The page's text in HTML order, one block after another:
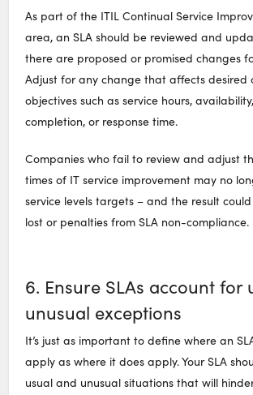
As part of the ITIL Continual Service
area, an SLA should be reviewed and
there are proposed or promised changes
Adjust for any change that affects desired
objectives such as service hours,
completion, or response time.
Companies who fail to review and adjust
times of IT service improvement may no
service levels targets – and the result
lost or penalties from SLA non-compliance.
6. Ensure SLAs account for
unusual exceptions
It’s just as important to define where an
apply as where it does apply. Your SLA
usual and unusual situations that will